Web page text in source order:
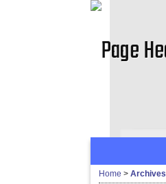
Home > Archives